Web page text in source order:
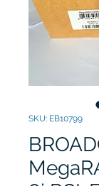
SKU: EB10799